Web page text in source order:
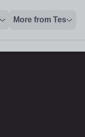
More from Tes